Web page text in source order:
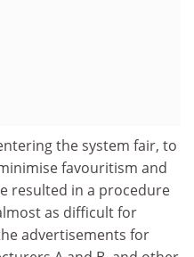
the system fair, to
favouritism and
resulted in a procedure
as difficult for
advertisements for